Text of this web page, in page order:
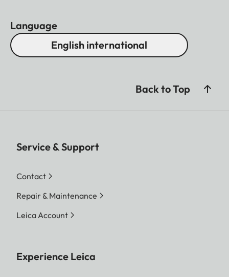
Language
English international
Back to Top
Service & Support
Contact
Repair & Maintenance
Leica Account
Experience Leica